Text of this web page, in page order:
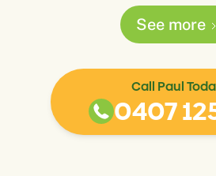
See more
Call Paul
0407